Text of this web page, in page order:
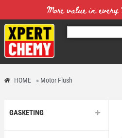
More value in every
HOME » Motor Flush
GASKETING